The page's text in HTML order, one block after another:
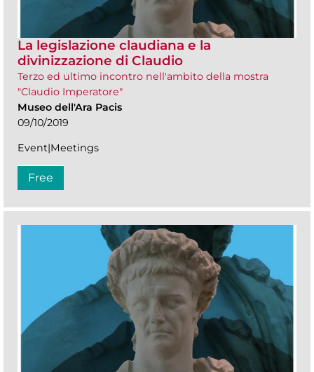
La legislazione claudiana e la
divinizzazione di Claudio
Terzo ed ultimo incontro nell'ambito della mostra
"Claudio Imperatore"
Museo dell'Ara Pacis
09/10/2019
Event|Meetings
Free